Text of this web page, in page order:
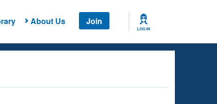
About Us Join
LOG IN